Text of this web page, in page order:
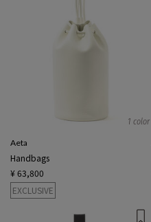
1 color
Aeta
Handbags
¥ 63,800
EXCLUSIVE